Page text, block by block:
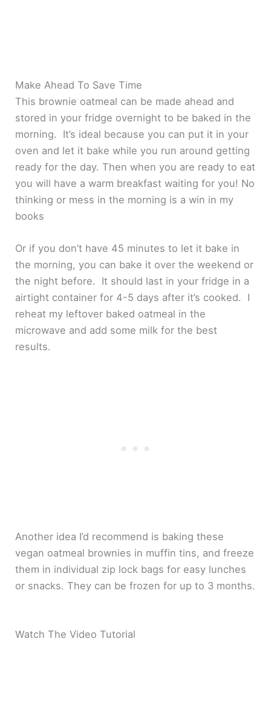
Make Ahead To Save Time
This brownie oatmeal can be made ahead and
stored in your fridge overnight to be baked in the
morning. It’s ideal because you can put it in your
oven and let it bake while you run around getting
ready for the day. Then when you are ready to eat
you will have a warm breakfast waiting for you! No
thinking or mess in the morning is a win in my
books
Or if you don’t have 45 minutes to let it bake in
the morning, you can bake it over the weekend or
the night before. It should last in your fridge in a
airtight container for 4-5 days after it’s cooked. I
reheat my leftover baked oatmeal in the
microwave and add some milk for the best
results.
Another idea I’d recommend is baking these
vegan oatmeal brownies in muffin tins, and freeze
them in individual zip lock bags for easy lunches
or snacks. They can be frozen for up to 3 months.
Watch The Video Tutorial